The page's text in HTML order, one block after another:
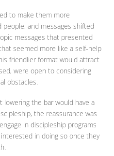
to make them more
and messages shifted
messages that presented
seemed more like a self-help
friendlier format would attract
were open to considering
obstacles.
the bar would have a
the reassurance was
in discipleship programs
in doing so once they